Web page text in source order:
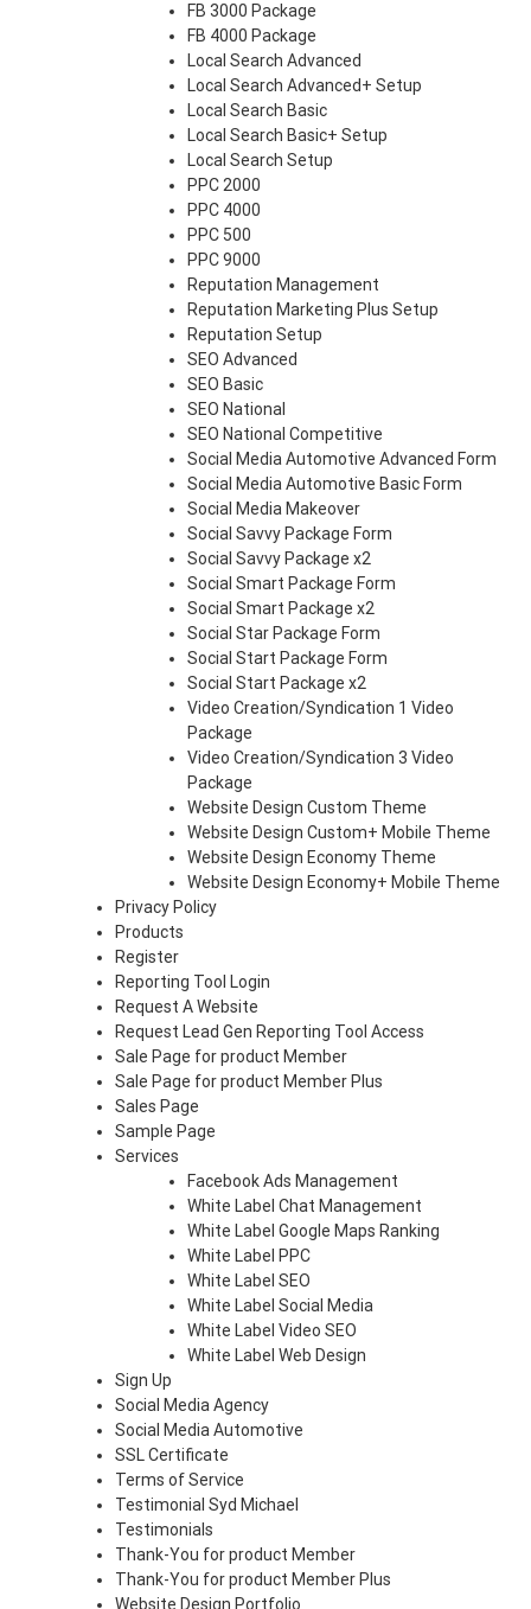
FB 3000 Package
FB 4000 Package
Local Search Advanced
Local Search Advanced+ Setup
Local Search Basic
Local Search Basic+ Setup
Local Search Setup
PPC 2000
PPC 4000
PPC 500
PPC 9000
Reputation Management
Reputation Marketing Plus Setup
Reputation Setup
SEO Advanced
SEO Basic
SEO National
SEO National Competitive
Social Media Automotive Advanced Form
Social Media Automotive Basic Form
Social Media Makeover
Social Savvy Package Form
Social Savvy Package x2
Social Smart Package Form
Social Smart Package x2
Social Star Package Form
Social Start Package Form
Social Start Package x2
Video Creation/Syndication 1 Video
Package
Video Creation/Syndication 3 Video
Package
Website Design Custom Theme
Website Design Custom+ Mobile Theme
Website Design Economy Theme
Website Design Economy+ Mobile Theme
Privacy Policy
Products
Register
Reporting Tool Login
Request A Website
Request Lead Gen Reporting Tool Access
Sale Page for product Member
Sale Page for product Member Plus
Sales Page
Sample Page
Services
Facebook Ads Management
White Label Chat Management
White Label Google Maps Ranking
White Label PPC
White Label SEO
White Label Social Media
White Label Video SEO
White Label Web Design
Sign Up
Social Media Agency
Social Media Automotive
SSL Certificate
Terms of Service
Testimonial Syd Michael
Testimonials
Thank-You for product Member
Thank-You for product Member Plus
Website Design Portfolio